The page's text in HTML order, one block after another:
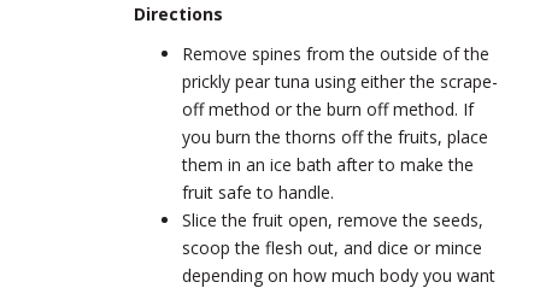
Directions
Remove spines from the outside of the
prickly pear tuna using either the scrape-
off method or the burn off method. If
you burn the thorns off the fruits, place
them in an ice bath after to make the
fruit safe to handle.
Slice the fruit open, remove the seeds,
scoop the flesh out, and dice or mince
depending on how much body you want